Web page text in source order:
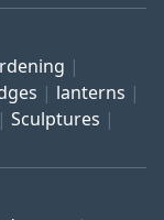
lanterns
Sculptures